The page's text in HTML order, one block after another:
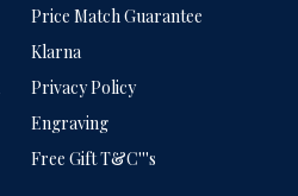
Price Match Guarantee
Klarna
Privacy Policy
Engraving
Free Gift T&C'''s